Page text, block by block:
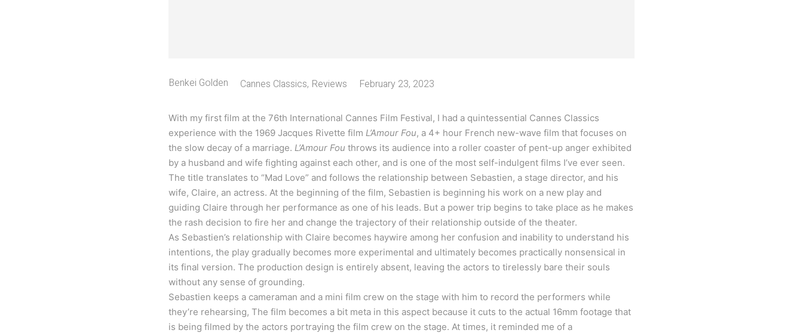
Benkei Golden Cannes Classics, Reviews February 23, 2023
With my first film at the 76th International Cannes Film Festival, I had a quintessential Cannes Classics
experience with the 1969 Jacques Rivette film L’Amour Fou, a 4+ hour French new-wave film that focuses on
the slow decay of a marriage. L’Amour Fou throws its audience into a roller coaster of pent-up anger exhibited
by a husband and wife fighting against each other, and is one of the most self-indulgent films I’ve ever seen.
The title translates to “Mad Love” and follows the relationship between Sebastien, a stage director, and his
wife, Claire, an actress. At the beginning of the film, Sebastien is beginning his work on a new play and
guiding Claire through her performance as one of his leads. But a power trip begins to take place as he makes
the rash decision to fire her and change the trajectory of their relationship outside of the theater.
As Sebastien’s relationship with Claire becomes haywire among her confusion and inability to understand his
intentions, the play gradually becomes more experimental and ultimately becomes practically nonsensical in
its final version. The production design is entirely absent, leaving the actors to tirelessly bare their souls
without any sense of grounding.
Sebastien keeps a cameraman and a mini film crew on the stage with him to record the performers while
they’re rehearsing, The film becomes a bit meta in this aspect because it cuts to the actual 16mm footage that
is being filmed by the actors portraying the film crew on the stage. At times, it reminded me of a